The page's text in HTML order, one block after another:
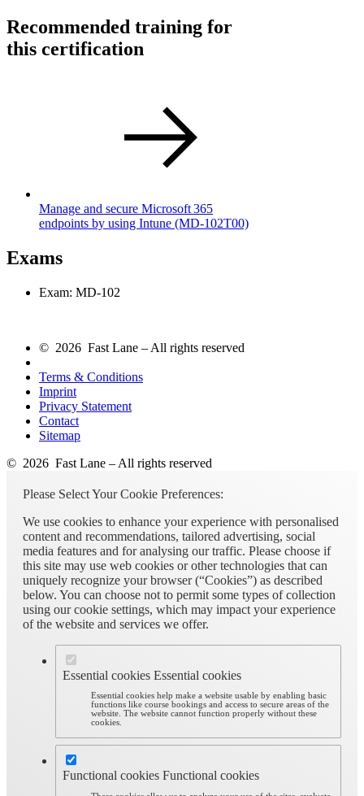
Recommended training for
this certification
Manage and secure Microsoft 365
endpoints by using Intune (MD-102T00)
Exams
Exam: MD-102
© 2026 Fast Lane – All rights reserved
Terms & Conditions
Imprint
Privacy Statement
Contact
Sitemap
© 2026 Fast Lane – All rights reserved
Please Select Your Cookie Preferences:
We use cookies to enhance your experience with personalised
content and recommendations, tailored advertising, social
media features and for analysing our traffic. Please choose if
this site may use web cookies or other technologies that can
uniquely recognize your browser (“Cookies”) as described
below. You can choose not to permit some types of collection
using our cookie settings, which may impact your experience
of the website and services we offer.
Essential cookies Essential cookies
Essential cookies help make a website usable by enabling basic
functions like course bookings and access to secure areas of the
website. The website cannot function properly without these
cookies.
Functional cookies Functional cookies